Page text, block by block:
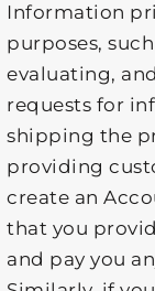
Information
purposes,
evaluating,
requests for
shipping the
providing
create an
that you
and pay you